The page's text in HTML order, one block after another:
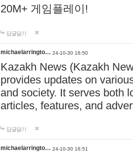
20M+ 게임플레이!
답글달기
michaelarringto… 24-10-30 16:50
Kazakh News (Kazakh
provides updates on
and society. It serves both
articles, features, and
답글달기
michaelarringto… 24-10-30 16:51